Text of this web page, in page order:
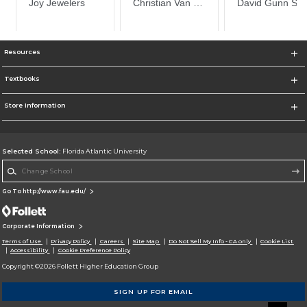
Resources
Textbooks
Store Information
Selected School: Florida Atlantic University
Go To http://www.fau.edu/
Corporate Information
Terms of Use Privacy Policy Careers Site Map Do Not Sell My Info - CA only
Cookie List
Accessibility
Cookie Preference Policy
Copyright ©2026 Follett Higher Education Group
SIGN UP FOR EMAIL